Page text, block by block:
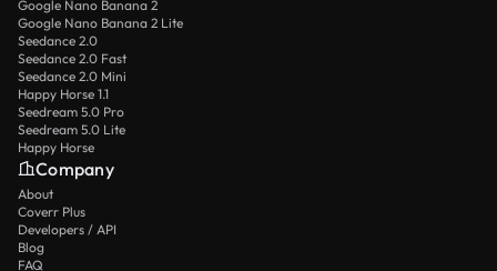
Google Nano Banana 2
Google Nano Banana 2 Lite
Seedance 2.0
Seedance 2.0 Fast
Seedance 2.0 Mini
Happy Horse 1.1
Seedream 5.0 Pro
Seedream 5.0 Lite
Happy Horse
Company
About
Coverr Plus
Developers / API
Blog
FAQ